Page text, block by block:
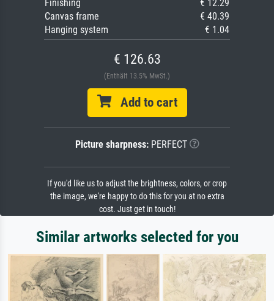
Finishing
€ 12.29
Canvas frame
€ 40.39
Hanging system
€ 1.04
€ 126.63
(Enthält 13.5% MwSt.)
Add to cart
Picture sharpness:PERFECT
If you'd like us to adjust the brightness, colors, or crop
the image, we're happy to do this for you at no extra
cost. Just get in touch!
Similar artworks selected for you